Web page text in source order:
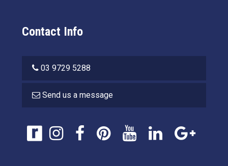
Contact Info
03 9729 5288
Send us a message